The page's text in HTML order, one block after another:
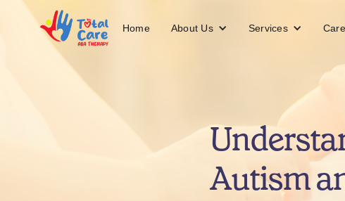
Home About Us Services
Autism